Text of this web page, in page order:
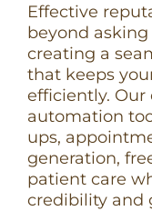
Effective
beyond asking
creating a
that keeps
efficiently.
automation
ups,
generation,
patient care
credibility and